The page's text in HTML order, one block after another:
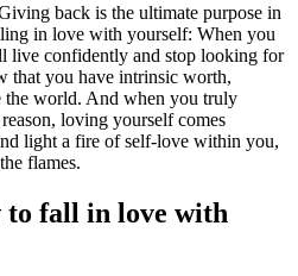
back is the ultimate purpose in
in love with yourself: When you
live confidently and stop looking for
that you have intrinsic worth,
the world. And when you truly
loving yourself comes
light a fire of self-love within you,
flames.
to fall in love with